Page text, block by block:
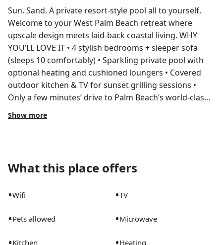
Sun. Sand. A private resort-style pool all to yourself.
Welcome to your West Palm Beach retreat where
upscale design meets laid-back coastal living. WHY
YOU’LL LOVE IT • 4 stylish bedrooms + sleeper sofa
(sleeps 10 comfortably) • Sparkling private pool with
optional heating and cushioned loungers • Covered
outdoor kitchen & TV for sunset grilling sessions •
Only a few minutes’ drive to Palm Beach’s world-class
beaches, marinas and waterfront dining THE SPACE
Main House 1. Primary Suite – King bed, smart TV,
Living Areas – Two living rooms in the main house plus
sleeper for flexible sleeping arrangements. Kitchens –
with gas grill, fridge, sink, dining table and wall-
Show more
What this place offers
•Wifi •TV
•Pets allowed •Microwave
Kitchen Heating